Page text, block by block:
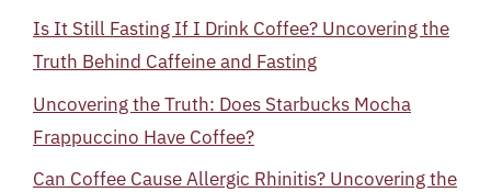
Is It Still Fasting If I Drink Coffee? Uncovering the
Truth Behind Caffeine and Fasting
Uncovering the Truth: Does Starbucks Mocha
Frappuccino Have Coffee?
Can Coffee Cause Allergic Rhinitis? Uncovering the